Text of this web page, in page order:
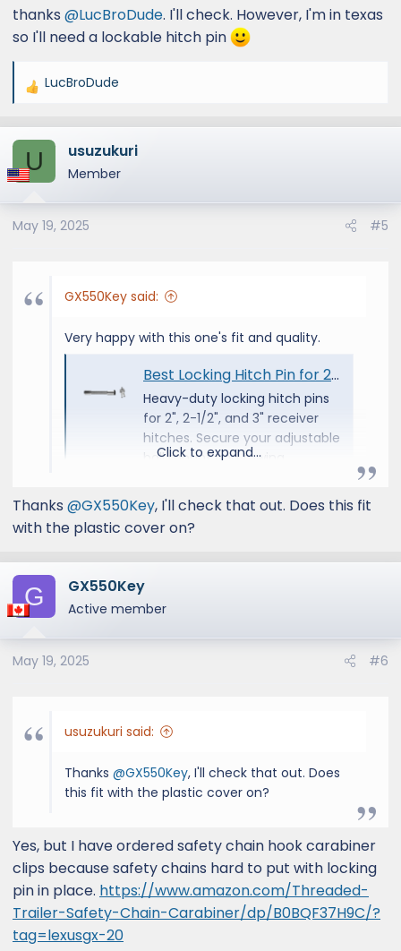
thanks @LucBroDude. I'll check. However, I'm in texas
so I'll need a lockable hitch pin
R
a
c
t
o
n
LucBroDude
U usuzukuri
Member
May 19, 2025 #5
GX550Key said:
Very happy with this one's fit and quality.
Best Locking Hitch Pin for 2", 2-1/2" & 3" Receivers
Heavy-duty locking hitch pins
for 2", 2-1/2", and 3" receiver
hitches. Secure your adjustable
ball mount and towing
security.
andersenhitches.com
Click to expand...
Thanks @GX550Key, I'll check that out. Does this fit
with the plastic cover on?
G GX550Key
Active member
May 19, 2025 #6
usuzukuri said:
Thanks @GX550Key, I'll check that out. Does
this fit with the plastic cover on?
Yes, but I have ordered safety chain hook carabiner
clips because safety chains hard to put with locking
pin in place. https://www.amazon.com/Threaded-
Trailer-Safety-Chain-Carabiner/dp/B0BQF37H9C/?
tag=lexusgx-20